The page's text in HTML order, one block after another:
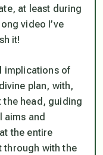
at least during
video I’ve
it!
implications of
plan, with,
the head, guiding
aims and
the entire
through with the